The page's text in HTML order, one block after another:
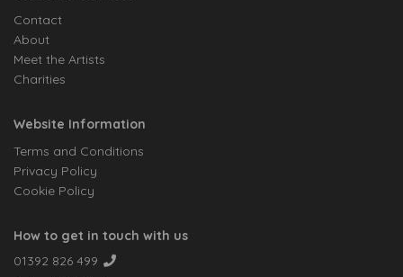
Contact
About
Meet the Artists
Charities
Website Information
Terms and Conditions
Privacy Policy
Cookie Policy
How to get in touch with us
01392 826 499